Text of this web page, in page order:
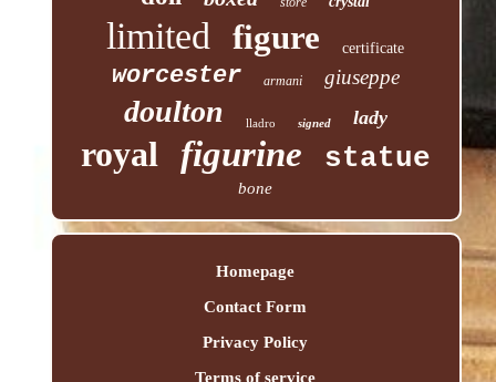
limited figure certificate
worcester armani giuseppe
doulton lladro signed lady
royal figurine statue
bone
Homepage
Contact Form
Privacy Policy
Terms of service